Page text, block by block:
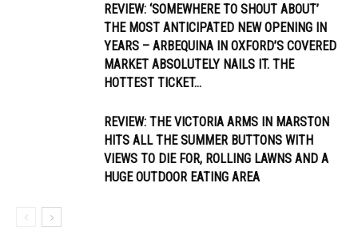
REVIEW: ‘SOMEWHERE TO SHOUT ABOUT’
THE MOST ANTICIPATED NEW OPENING IN
YEARS – ARBEQUINA IN OXFORD’S COVERED
MARKET ABSOLUTELY NAILS IT. THE
HOTTEST TICKET...
REVIEW: THE VICTORIA ARMS IN MARSTON
HITS ALL THE SUMMER BUTTONS WITH
VIEWS TO DIE FOR, ROLLING LAWNS AND A
HUGE OUTDOOR EATING AREA